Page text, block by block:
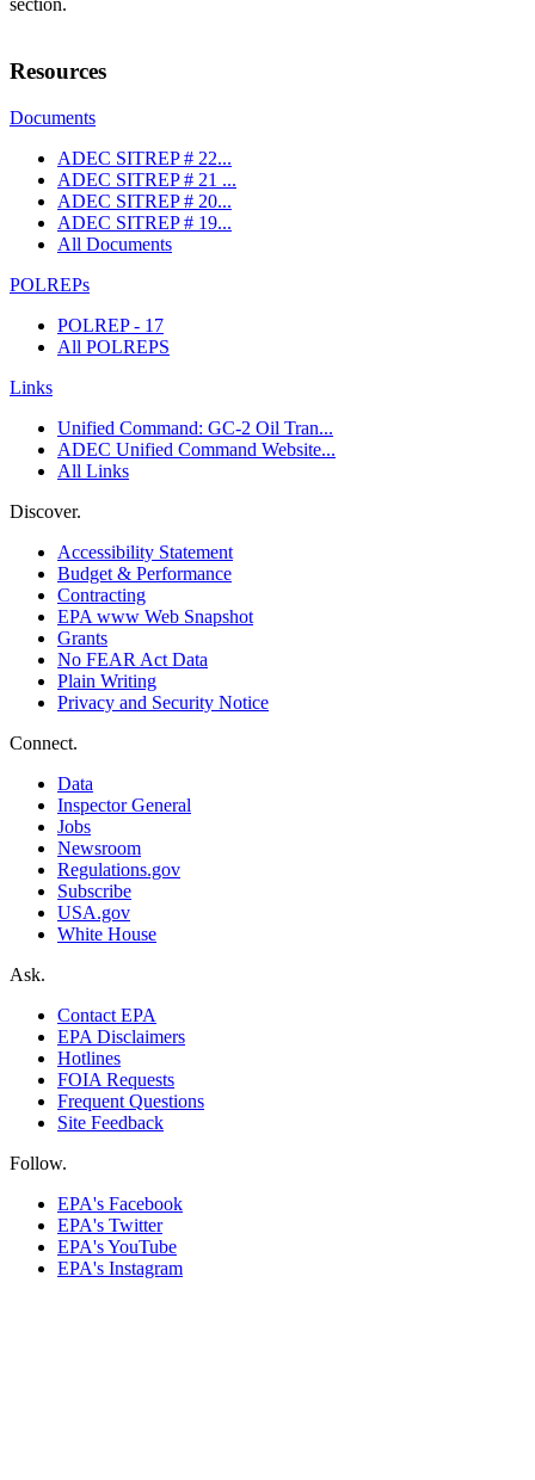
Resources
Documents
ADEC SITREP # 22...
ADEC SITREP # 21 ...
ADEC SITREP # 20...
ADEC SITREP # 19...
All Documents
POLREPs
POLREP - 17
All POLREPS
Links
Unified Command: GC-2 Oil Tran...
ADEC Unified Command Website...
All Links
Discover.
Accessibility Statement
Budget & Performance
Contracting
EPA www Web Snapshot
Grants
No FEAR Act Data
Plain Writing
Privacy and Security Notice
Connect.
Data
Inspector General
Jobs
Newsroom
Regulations.gov
Subscribe
USA.gov
White House
Ask.
Contact EPA
EPA Disclaimers
Hotlines
FOIA Requests
Frequent Questions
Site Feedback
Follow.
EPA's Facebook
EPA's Twitter
EPA's YouTube
EPA's Instagram